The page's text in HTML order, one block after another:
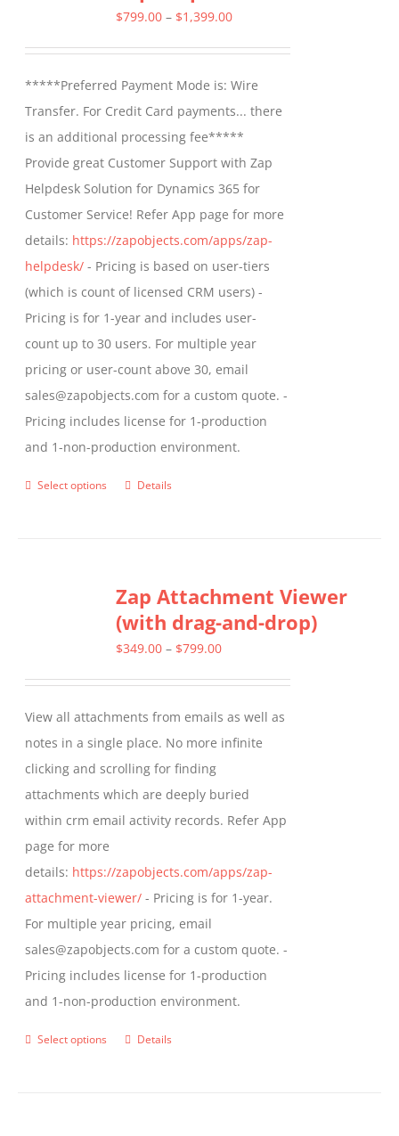
$799.00 – $1,399.00Price
through
$1,399.00
*****Preferred Payment Mode is: Wire
Transfer. For Credit Card payments... there
is an additional processing fee*****
Provide great Customer Support with Zap
Helpdesk Solution for Dynamics 365 for
Customer Service! Refer App page for more
details: https://zapobjects.com/apps/zap-
helpdesk/ - Pricing is based on user-tiers
(which is count of licensed CRM users) -
Pricing is for 1-year and includes user-
count up to 30 users. For multiple year
pricing or user-count above 30, email
sales@zapobjects.com for a custom quote. -
Pricing includes license for 1-production
and 1-non-production environment.
Select options
This
variants.
The
options
chosen
on
the
product
page
Details
Zap Attachment Viewer
(with drag-and-drop)
$349.00 – $799.00Price
through
$799.00
View all attachments from emails as well as
notes in a single place. No more infinite
clicking and scrolling for finding
attachments which are deeply buried
within crm email activity records. Refer App
page for more
details: https://zapobjects.com/apps/zap-
attachment-viewer/ - Pricing is for 1-year.
For multiple year pricing, email
sales@zapobjects.com for a custom quote. -
Pricing includes license for 1-production
and 1-non-production environment.
Select options
ThisDetails